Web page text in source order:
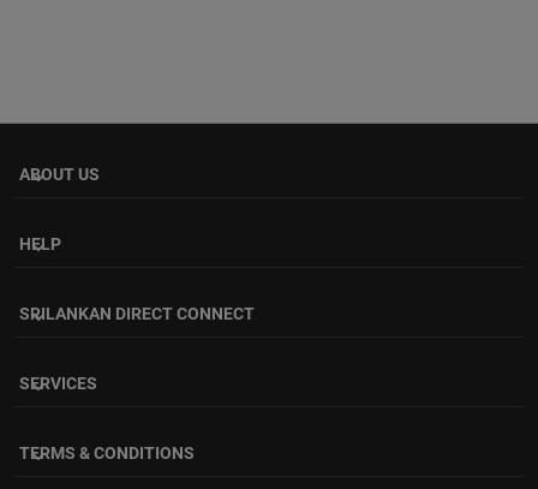
ABOUT US
keyboard_arrow_down
HELP
keyboard_arrow_down
SRILANKAN DIRECT CONNECT
keyboard_arrow_down
SERVICES
keyboard_arrow_down
TERMS & CONDITIONS
keyboard_arrow_down